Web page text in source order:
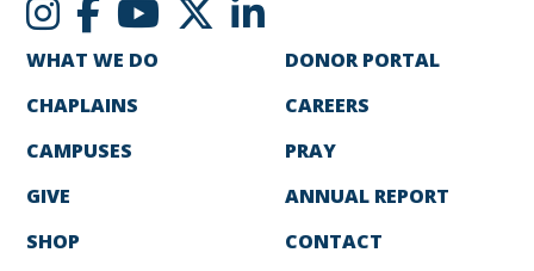
WHAT WE DO
CHAPLAINS
CAMPUSES
GIVE
SHOP
DONOR PORTAL
CAREERS
PRAY
ANNUAL REPORT
CONTACT